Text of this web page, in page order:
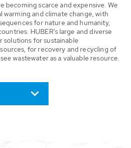
becoming scarce and expensive. We
and climate change, with
for nature and humanity,
HUBER’s large and diverse
solutions for sustainable
for recovery and recycling of
wastewater as a valuable resource.